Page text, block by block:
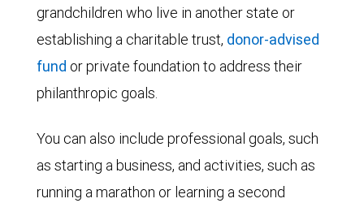
grandchildren who live in another state or
establishing a charitable trust, donor-advised
fund orprivate foundation to address their
philanthropic goals.
You can also include professional goals, such
as starting a business, and activities, such as
running a marathon or learning a second